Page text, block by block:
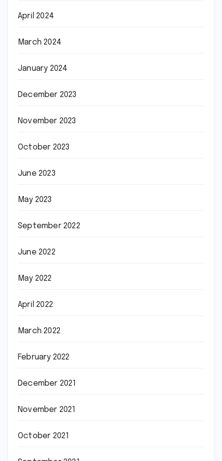
April 2024
March 2024
January 2024
December 2023
November 2023
October 2023
June 2023
May 2023
September 2022
June 2022
May 2022
April 2022
March 2022
February 2022
December 2021
November 2021
October 2021